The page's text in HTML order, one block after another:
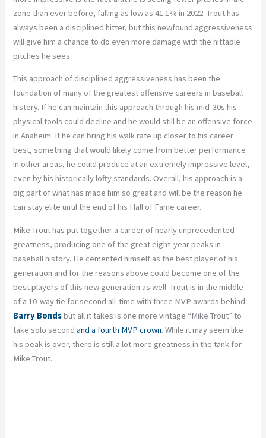
zone than ever before, falling as low as 41.1% in 2022. Trout has
always been a disciplined hitter, but this newfound aggressiveness
will give him a chance to do even more damage with the hittable
pitches he sees.
This approach of disciplined aggressiveness has been the
foundation of many of the greatest offensive careers in baseball
history. If he can maintain this approach through his mid-30s his
physical tools could decline and he would still be an offensive force
in Anaheim. If he can bring his walk rate up closer to his career
best, something that would likely come from better performance
in other areas, he could produce at an extremely impressive level,
even by his historically lofty standards. Overall, his approach is a
big part of what has made him so great and will be the reason he
can stay elite until the end of his Hall of Fame career.
Mike Trout has put together a career of nearly unprecedented
greatness, producing one of the great eight-year peaks in
baseball history. He cemented himself as the best player of his
generation and for the reasons above could become one of the
best players of this new generation as well. Trout is in the middle
of a 10-way tie for second all-time with three MVP awards behind
Barry Bondsbut all it takes is one more vintage “Mike Trout” to
take solo secondand a fourth MVP crown. While it may seem like
his peak is over, there is still a lot more greatness in the tank for
Mike Trout.